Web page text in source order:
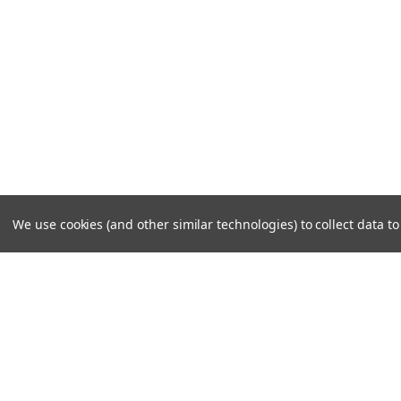
We use cookies (and other similar technologies) to collect data